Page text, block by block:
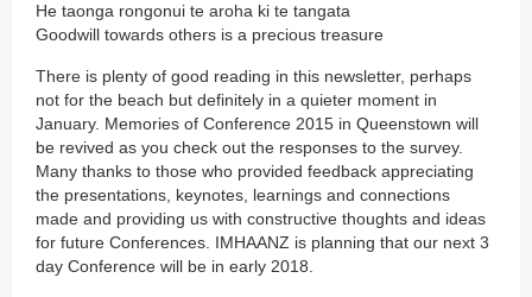
He taonga rongonui te aroha ki te tangata
Goodwill towards others is a precious treasure
There is plenty of good reading in this newsletter, perhaps
not for the beach but definitely in a quieter moment in
January. Memories of Conference 2015 in Queenstown will
be revived as you check out the responses to the survey.
Many thanks to those who provided feedback appreciating
the presentations, keynotes, learnings and connections
made and providing us with constructive thoughts and ideas
for future Conferences. IMHAANZ is planning that our next 3
day Conference will be in early 2018.